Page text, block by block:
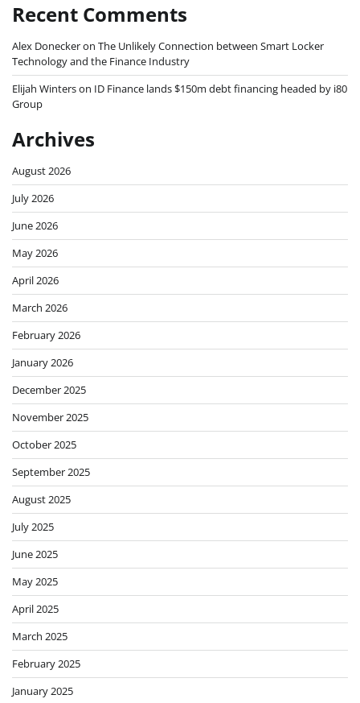
Recent Comments
Alex Doneckeron The Unlikely Connection between Smart Locker
Technology and the Finance Industry
Elijah Winterson ID Finance lands $150m debt financing headed by i80
Group
Archives
August 2026
July 2026
June 2026
May 2026
April 2026
March 2026
February 2026
January 2026
December 2025
November 2025
October 2025
September 2025
August 2025
July 2025
June 2025
May 2025
April 2025
March 2025
February 2025
January 2025